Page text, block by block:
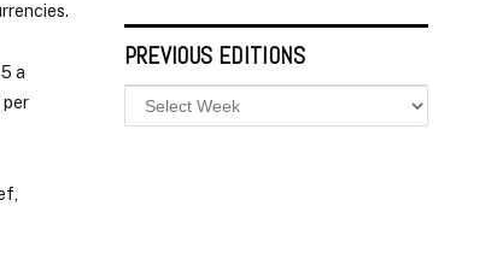
a
per
PREVIOUS EDITIONS